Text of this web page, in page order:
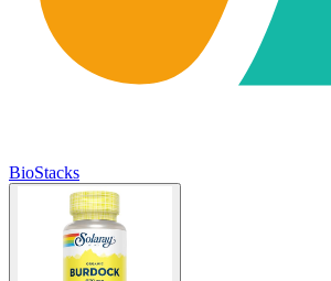
BioStacks